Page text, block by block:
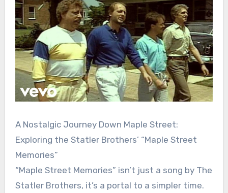
A Nostalgic Journey Down Maple Street:
Exploring the Statler Brothers’ “Maple Street
Memories”
“Maple Street Memories” isn’t just a song by The
Statler Brothers, it’s a portal to a simpler time.